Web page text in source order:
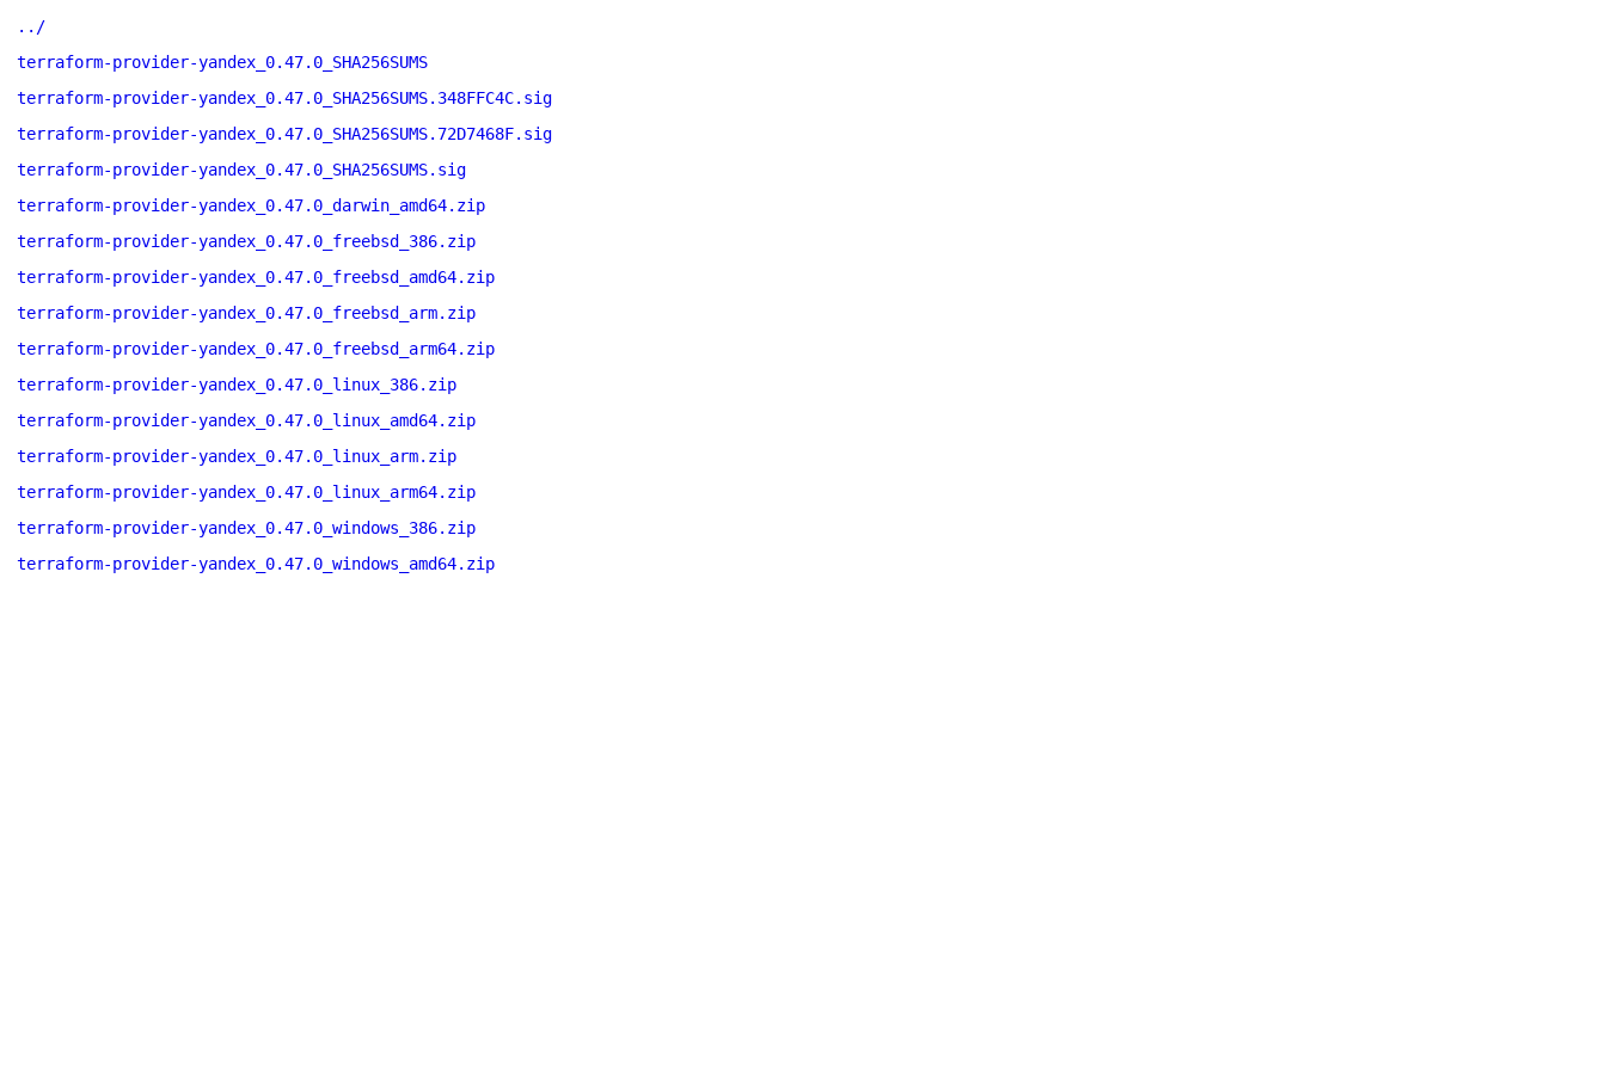
../
terraform-provider-yandex_0.47.0_SHA256SUMS
terraform-provider-yandex_0.47.0_SHA256SUMS.348FFC4C.sig
terraform-provider-yandex_0.47.0_SHA256SUMS.72D7468F.sig
terraform-provider-yandex_0.47.0_SHA256SUMS.sig
terraform-provider-yandex_0.47.0_darwin_amd64.zip
terraform-provider-yandex_0.47.0_freebsd_386.zip
terraform-provider-yandex_0.47.0_freebsd_amd64.zip
terraform-provider-yandex_0.47.0_freebsd_arm.zip
terraform-provider-yandex_0.47.0_freebsd_arm64.zip
terraform-provider-yandex_0.47.0_linux_386.zip
terraform-provider-yandex_0.47.0_linux_amd64.zip
terraform-provider-yandex_0.47.0_linux_arm.zip
terraform-provider-yandex_0.47.0_linux_arm64.zip
terraform-provider-yandex_0.47.0_windows_386.zip
terraform-provider-yandex_0.47.0_windows_amd64.zip